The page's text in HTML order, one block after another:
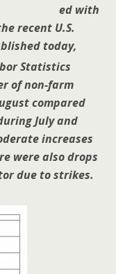
ed with
recent U.S.
today,
Statistics
of non-farm
compared
July and
increases
were also drops
due to strikes.